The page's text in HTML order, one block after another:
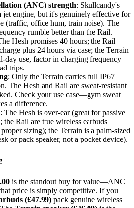
(ANC) strength: Skullcandy's
engine, but it's genuinely effective for
(traffic, office hum, train noise). The
rumble better than the Rail.
Hesh promises 40 hours; the Rail
plus 24 hours via case; the Terrain
day use, factor in charging frequency—
trips.
: Only the Terrain carries full IP67
The Hesh and Rail are sweat-resistant
Check your use case—gym sweat
a difference.
: The Hesh is over-ear (great for passive
Rail are true wireless earbuds
sizing); the Terrain is a palm-sized
or pack speaker, not a pocket device).
is the standout buy for value—ANC
price is simply competitive. If you
(£47.99) pack genuine wireless